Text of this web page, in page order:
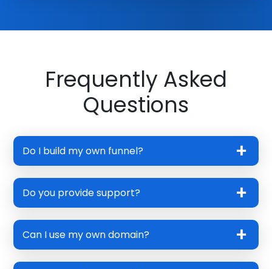
Frequently Asked
Questions
Do I build my own funnel?
Do you provide support?
Can I use my own domain?